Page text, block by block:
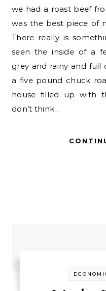
we had a roast beef
was the best piece of
There really is
seen the inside of a
grey and rainy and
a five pound chuck
house filled up with
don’t think…